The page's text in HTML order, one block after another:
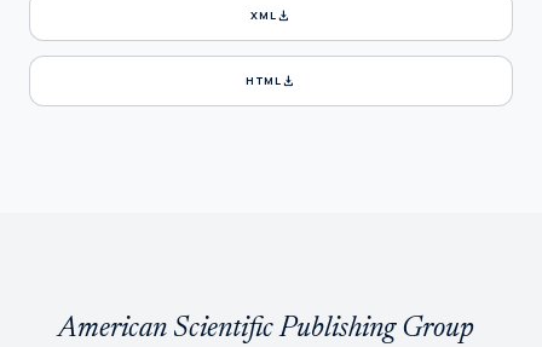
XMLdownload
HTMLdownload
American Scientific Publishing Group